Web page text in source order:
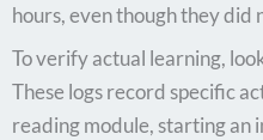
hours, even though they did
To verify actual learning,
These logs record specific
reading module, starting an